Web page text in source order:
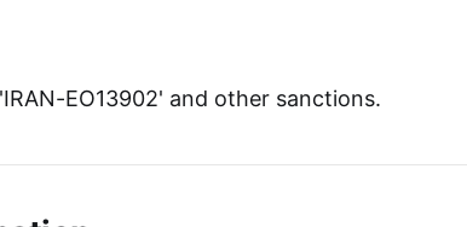
EO13902' and other sanctions.